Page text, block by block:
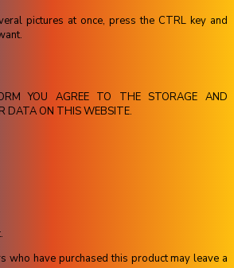
pictures at once, press the CTRL key and
YOU AGREE TO THE STORAGE AND
DATA ON THIS WEBSITE.
who have purchased this product may leave a